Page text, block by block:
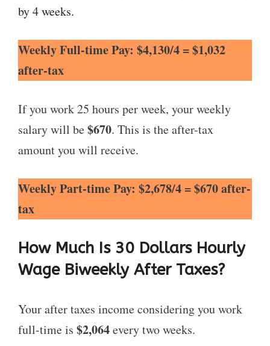
by 4 weeks.
Weekly Full-time Pay: $4,130/4 = $1,032
after-tax
If you work 25 hours per week, your weekly
salary will be$670. This is the after-tax
amount you will receive.
Weekly Part-time Pay: $2,678/4 = $670 after-
tax
How Much Is 30 Dollars Hourly
Wage Biweekly After Taxes?
Your after taxes income considering you work
full-time is $2,064every two weeks.